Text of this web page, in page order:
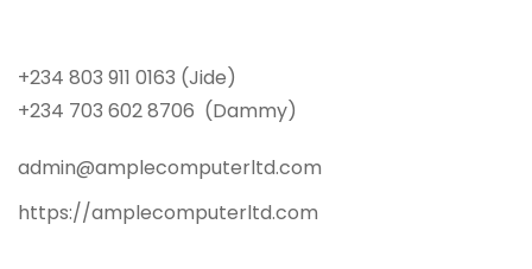
+234 803 911 0163 (Jide)
+234 703 602 8706 (Dammy)
admin@amplecomputerltd.com
https://amplecomputerltd.com